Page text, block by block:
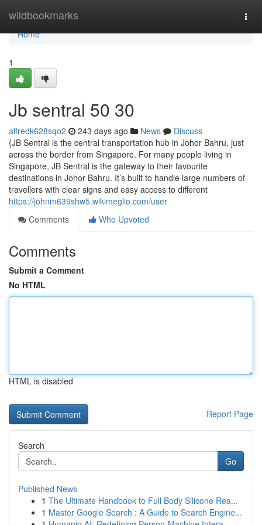
wildbookmarks
Home
Home
1
Jb sentral​ 50 30
alfredk628sqo2 243 days ago News
Discuss
{JB Sentral is the central transportation hub in Johor Bahru, just
across the border from Singapore. For many people living in
Singapore, JB Sentral is the gateway to their favourite
destinations in Johor Bahru. It’s built to handle large numbers of
travellers with clear signs and easy access to different
https://johnm639shw5.wikimeglio.com/user
Comments
Who Upvoted
Comments
Submit a Comment
No HTML
HTML is disabled
Report Page
Search
Go
Published News
1 The Ultimate Handbook to Full Body Silicone Rea...
1 Master Google Search : A Guide to Search Engine...